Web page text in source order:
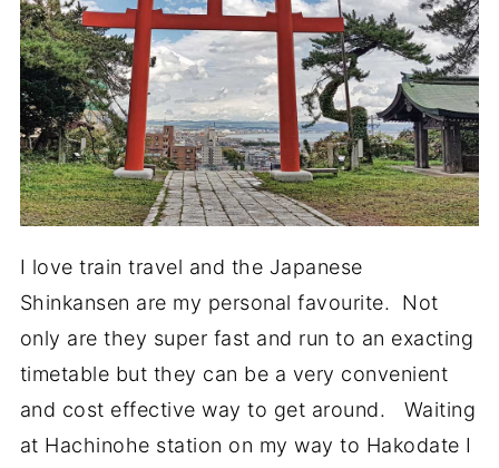
I love train travel and the Japanese
Shinkansen are my personal favourite. Not
only are they super fast and run to an exacting
timetable but they can be a very convenient
and cost effective way to get around. Waiting
at Hachinohe station on my way to Hakodate I